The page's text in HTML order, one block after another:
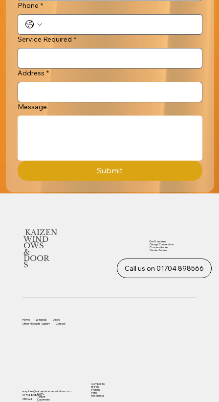
Phone *
Service Required *
Address *
Message
Submit
KAIZEN
WIND
OWS
&
DOOR
S Call us on 01704 898566
enquiries@kaizendoorsandwindows.com
01704 898566
Office 4
Home Windows
Doors
OtherProducts Gallery Contact
UVPC
Timber
Casement
Composite
Bi-Fold
French
Patio
Residential
Roof Lanterns
Garage Conversions
Conservatories
Garden Rooms